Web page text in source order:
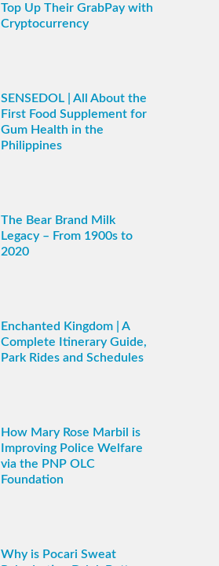
Top Up Their GrabPay with
Cryptocurrency
SENSEDOL | All About the
First Food Supplement for
Gum Health in the
Philippines
The Bear Brand Milk
Legacy – From 1900s to
2020
Enchanted Kingdom | A
Complete Itinerary Guide,
Park Rides and Schedules
How Mary Rose Marbil is
Improving Police Welfare
via the PNP OLC
Foundation
Why is Pocari Sweat